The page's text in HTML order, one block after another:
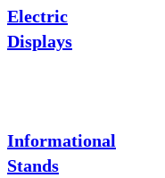
Electric
Displays
Informational
Stands